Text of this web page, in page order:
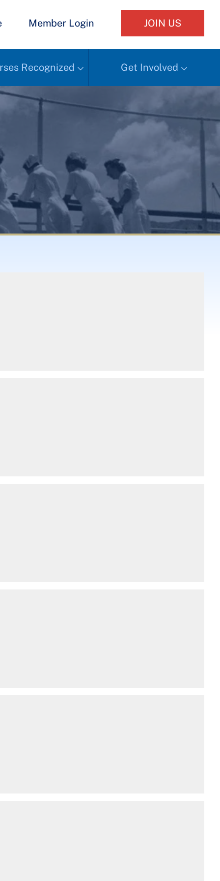
Member Login JOIN US
Recognized Get Involved